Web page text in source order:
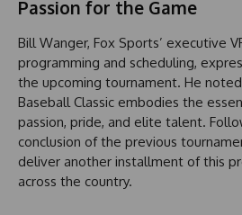
Passion for the Game
Bill Wanger, Fox Sports’ executive
programming and scheduling,
the upcoming tournament. He
Baseball Classic embodies the
passion, pride, and elite talent.
conclusion of the previous
deliver another installment of this
across the country.